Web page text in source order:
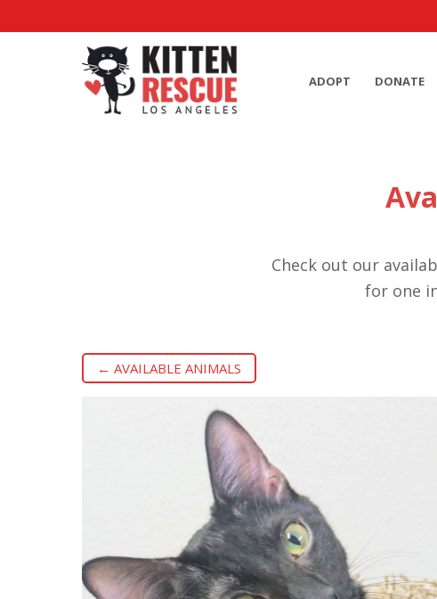
ADOPT DONATE
Check out our
for one
← AVAILABLE ANIMALS